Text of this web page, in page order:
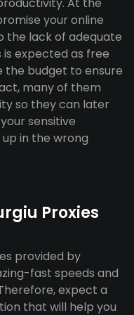
your online
the lack of adequate
is expected as free
the budget to ensure
many of them
so they can later
sensitive
in the wrong
Proxies
provided by
fast speeds and
expect a
that will help you